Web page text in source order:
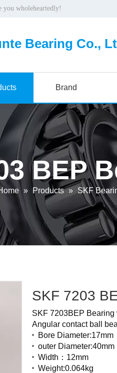
wholeheartedly!
Bearing Co.,
Brand
BEP
» Products » SKF
SKF 7203
SKF 7203BEP
Angular contact ball
Bore Diameter:17mm
outer Diameter:40mm
Width：12mm
Weight:0.064kg